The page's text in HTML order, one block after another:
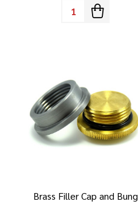
Quantity:
Brass Filler Cap and Bung